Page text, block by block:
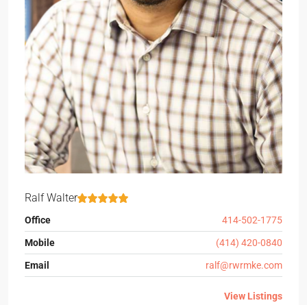
Ralf Walter
Office 414-502-1775
Mobile (414) 420-0840
Email ralf@rwrmke.com
View Listings